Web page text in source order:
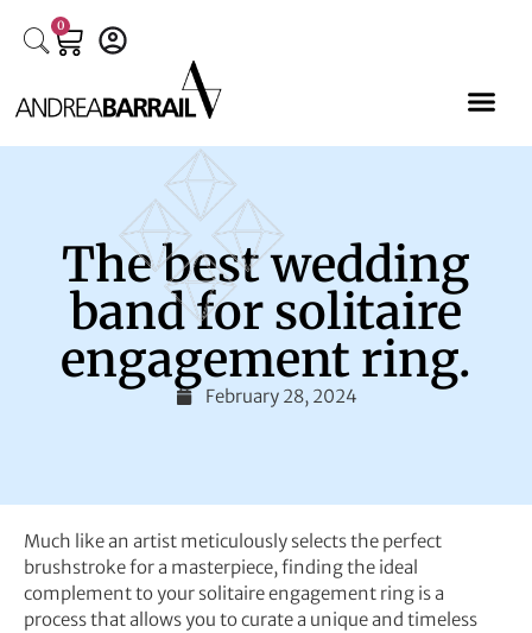
0
The best wedding
band for solitaire
engagement ring.
February 28, 2024
Much like an artist meticulously selects the perfect
brushstroke for a masterpiece, finding the ideal
complement to your solitaire engagement ring is a
process that allows you to curate a unique and timeless